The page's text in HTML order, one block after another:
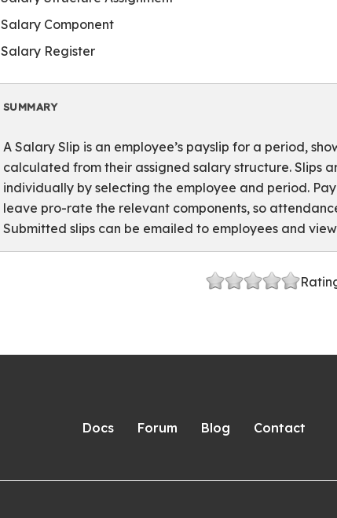
Salary Component
Salary Register
SUMMARY
A Salary Slip is an employee’s payslip for a period,
calculated from their assigned salary structure. Slips
individually by selecting the employee and period.
leave pro-rate the relevant components, so
Submitted slips can be emailed to employees and
Docs Forum Blog Contact